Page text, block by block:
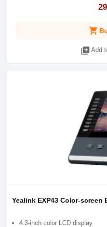
shopping_cart
library_add Add
Yealink EXP43 Color-
4.3-inch color LCD display